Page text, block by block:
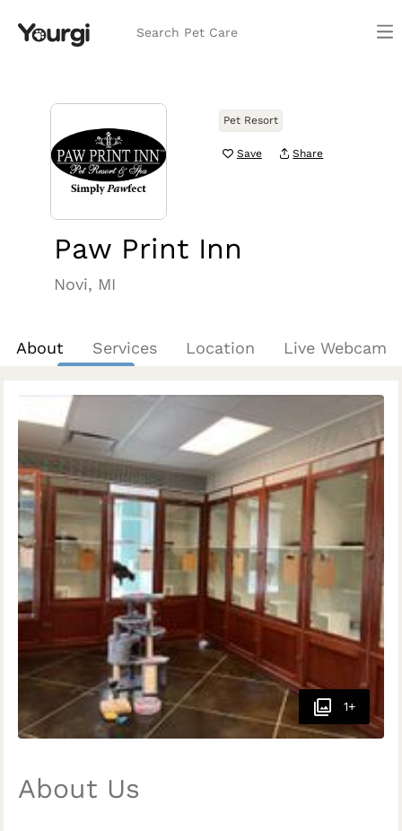
Search Pet Care
Pet Resort
Save Share
Paw Print Inn
Novi, MI
About Services Location Live Webcam
1+
About Us